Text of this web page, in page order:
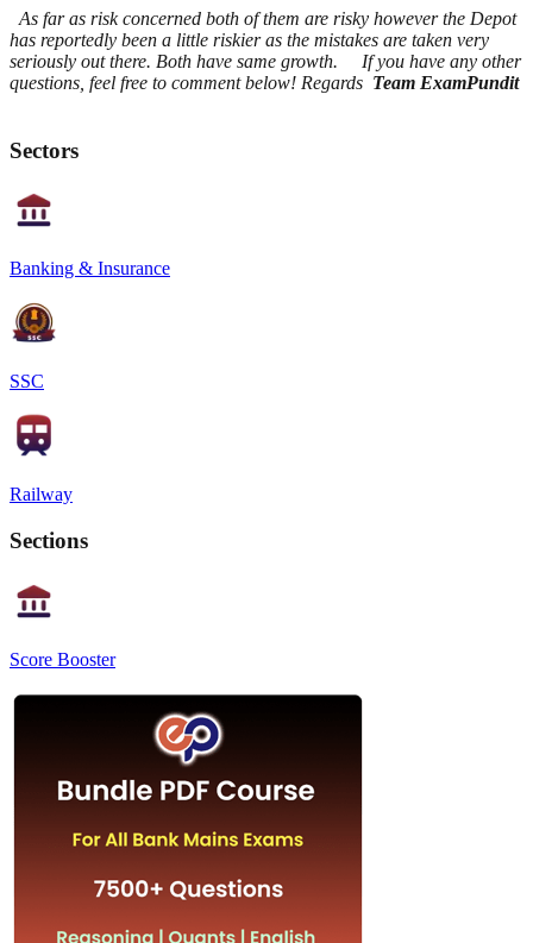
As far as risk concerned both of them are risky however the Depot
has reportedly been a little riskier as the mistakes are taken very
seriously out there. Both have same growth.
If you have any other
questions, feel free to comment below! Regards Team ExamPundit
Sectors
Banking & Insurance
SSC
Railway
Sections
Score Booster